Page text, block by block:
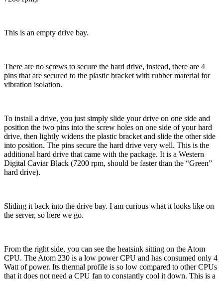
This is an empty drive bay.
There are no screws to secure the hard drive, instead, there are 4
pins that are secured to the plastic bracket with rubber material for
vibration isolation.
To install a drive, you just simply slide your drive on one side and
position the two pins into the screw holes on one side of your hard
drive, then lightly widens the plastic bracket and slide the other side
into position. The pins secure the hard drive very well. This is the
additional hard drive that came with the package. It is a Western
Digital Caviar Black (7200 rpm, should be faster than the “Green”
hard drive).
Sliding it back into the drive bay. I am curious what it looks like on
the server, so here we go.
From the right side, you can see the heatsink sitting on the Atom
CPU. The Atom 230 is a low power CPU and has consumed only 4
Watt of power. Its thermal profile is so low compared to other CPUs
that it does not need a CPU fan to constantly cool it down. This is a